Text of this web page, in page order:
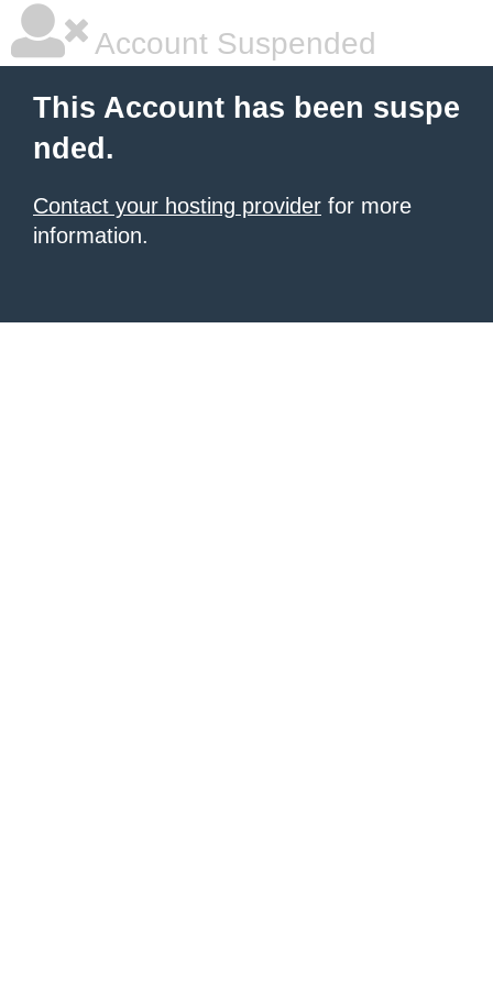
Account Suspended
This Account has been suspe
nded.
Contact your hosting provider for more
information.